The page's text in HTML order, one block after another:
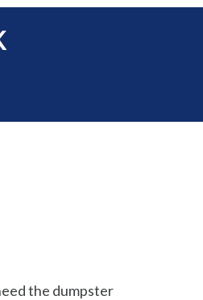
the dumpster